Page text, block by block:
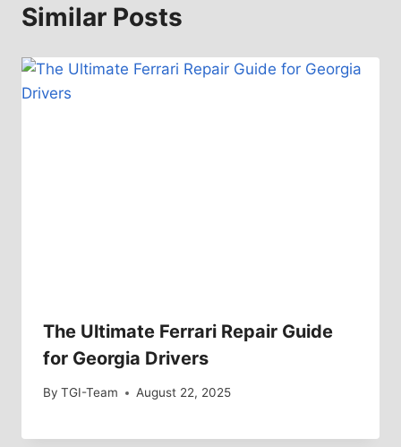
Similar Posts
The Ultimate Ferrari Repair Guide
for Georgia Drivers
By TGI-Team August 22, 2025